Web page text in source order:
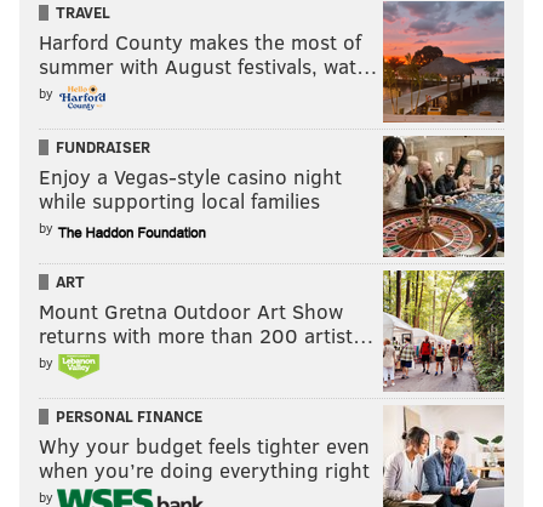
TRAVEL
Harford County makes the most of
summer with August festivals, wat…
by
FUNDRAISER
Enjoy a Vegas-style casino night
while supporting local families
by
ART
Mount Gretna Outdoor Art Show
returns with more than 200 artist…
by
PERSONAL FINANCE
Why your budget feels tighter even
when you’re doing everything right
by